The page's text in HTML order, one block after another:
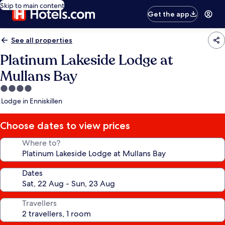
Skip to main content
Get the app
See all properties
Platinum Lakeside Lodge at
Mullans Bay
4.0
star
Lodge in Enniskillen
Choose dates to view prices
Where to?
Dates
Travellers